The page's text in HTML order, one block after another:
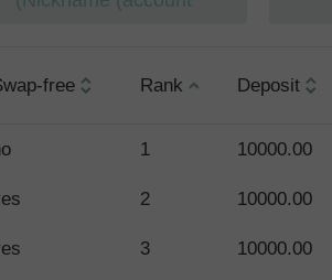
Deposit
Rank
free
10000.00
1
10000.00
2
10000.00
3